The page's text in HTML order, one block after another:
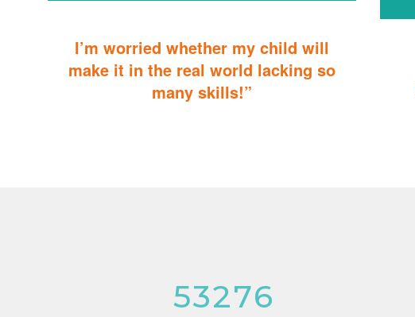
I’m worried whether my child will
make it in the real world lacking so
many skills!”
53276